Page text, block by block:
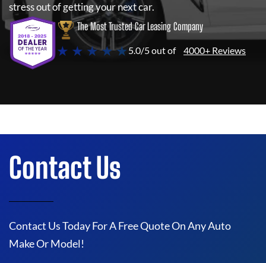
stress out of getting your next car.
The Most Trusted Car Leasing Company
★ ★ ★ ★ ★5.0/5 out of 4000+ Reviews
Contact Us
Contact Us Today For A Free Quote On Any Auto
Make Or Model!